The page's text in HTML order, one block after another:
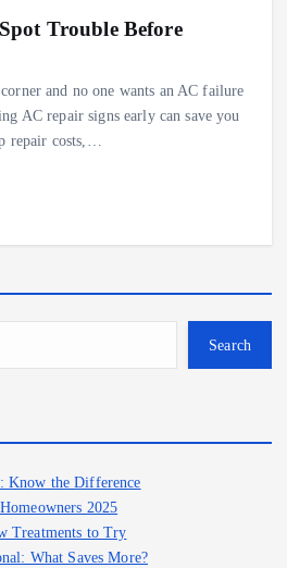
Trouble Before
and no one wants an AC failure
AC repair signs early can save you
repair costs,…
Search
Know the Difference
2025
Treatments to Try
What Saves More?